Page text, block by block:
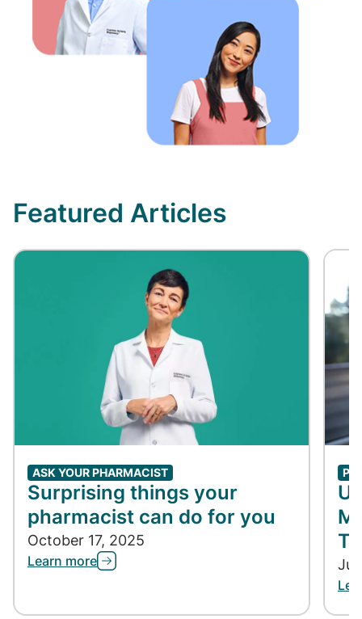
Featured Articles
ASK YOUR PHARMACIST
Surprising things your
pharmacist can do for you
October 17, 2025
Learn more